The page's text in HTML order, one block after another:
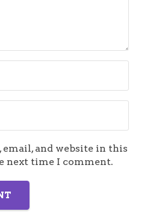
email, and website in this
next time I comment.